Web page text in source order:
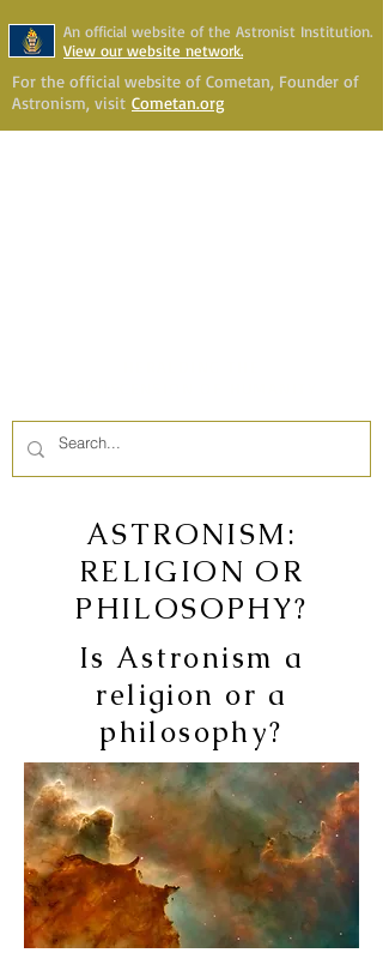
An official website of the Astronist Institution.
View our website network.
For the official website of Cometan, Founder of
Astronism, visit Cometan.org
ASTRONISM:
RELIGION OR
PHILOSOPHY?
Is Astronism a
religion or a
philosophy?